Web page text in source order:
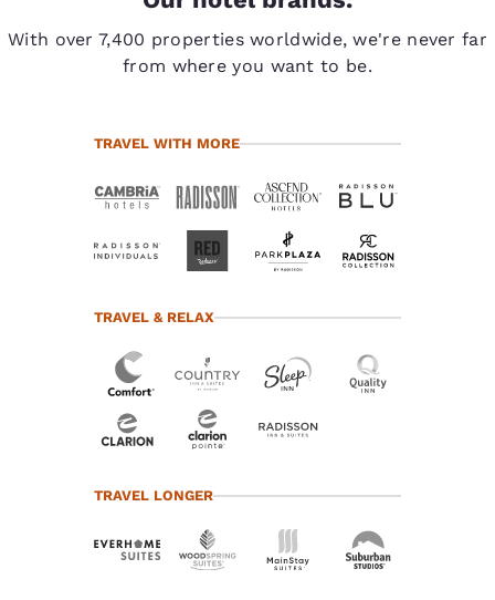
With over 7,400 properties worldwide, we're never far
from where you want to be.
TRAVEL WITH MORE
TRAVEL & RELAX
TRAVEL LONGER